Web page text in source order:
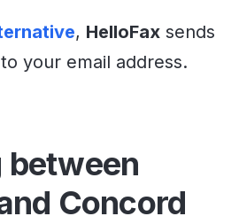
, HelloFax sends
your email address.
between
Concord